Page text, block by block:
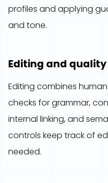
profiles and applying
and tone.
Editing and
Editing combines
checks for grammar,
internal linking, and
controls keep track of
needed.